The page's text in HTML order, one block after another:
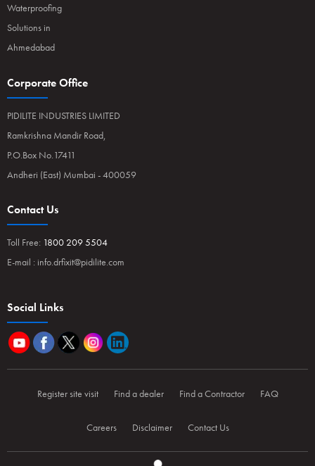
Waterproofing
Solutions in
Ahmedabad
Corporate Office
PIDILITE INDUSTRIES LIMITED
Ramkrishna Mandir Road,
P.O.Box No.17411
Andheri (East) Mumbai - 400059
Contact Us
Toll Free: 1800 209 5504
E-mail : info.drfixit@pidilite.com
Social Links
Register site visit Find a dealer Find a Contractor FAQ
Careers Disclaimer Contact Us